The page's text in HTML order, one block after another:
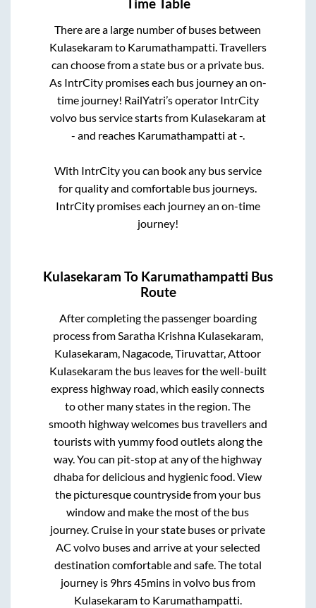
Time Table
There are a large number of buses between
Kulasekaramto Karumathampatti. Travellers
can choose from a state bus or a private bus.
As IntrCity promises each bus journey an on-
time journey! RailYatri’s operator IntrCity
volvo bus service starts from Kulasekaramat
- and reaches Karumathampatti at-.
With IntrCity you can book any bus service
for quality and comfortable bus journeys.
IntrCity promises each journey an on-time
journey!
Kulasekaram To Karumathampatti Bus
Route
After completing the passenger boarding
process fromSaratha Krishna Kulasekaram,
Kulasekaram, Nagacode, Tiruvattar, Attoor
Kulasekaramthe bus leaves for the well-built
express highway road, which easily connects
to other many states in the region. The
smooth highway welcomes bus travellers and
tourists with yummy food outlets along the
way. You can pit-stop at any of the highway
dhaba for delicious and hygienic food. View
the picturesque countryside from your bus
window and make the most of the bus
journey. Cruise in your state buses or private
AC volvo buses and arrive at your selected
destination comfortable and safe. The total
journey is 9hrs 45minsin volvo bus from
Kulasekaramto Karumathampatti.